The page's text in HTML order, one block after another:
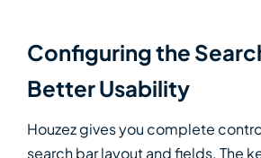
Configuring the
Better Usability
Houzez gives you complete
search bar layout and fields. The